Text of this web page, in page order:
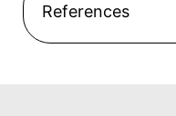
References